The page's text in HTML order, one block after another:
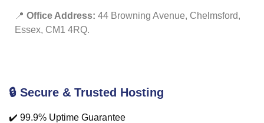
📍 Office Address: 44 Browning Avenue, Chelmsford,
Essex, CM1 4RQ.
🔒 Secure & Trusted Hosting
✔️ 99.9% Uptime Guarantee